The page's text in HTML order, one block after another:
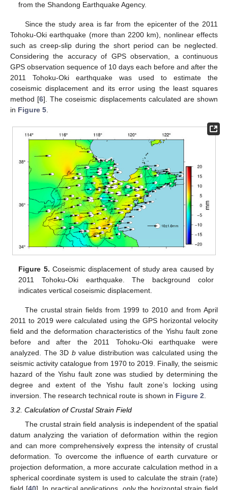
from the Shandong Earthquake Agency.
Since the study area is far from the epicenter of the 2011
Tohoku-Oki earthquake (more than 2200 km), nonlinear effects
such as creep-slip during the short period can be neglected.
Considering the accuracy of GPS observation, a continuous
GPS observation sequence of 10 days each before and after the
2011 Tohoku-Oki earthquake was used to estimate the
coseismic displacement and its error using the least squares
method [6]. The coseismic displacements calculated are shown
in Figure 5
Figure 5. Coseismic displacement of study area caused by
2011 Tohoku-Oki earthquake. The background color
indicates vertical coseismic displacement.
The crustal strain fields from 1999 to 2010 and from April
2011 to 2019 were calculated using the GPS horizontal velocity
field and the deformation characteristics of the Yishu fault zone
before and after the 2011 Tohoku-Oki earthquake were
analyzed. The 3D bvalue distribution was calculated using the
seismic activity catalogue from 1970 to 2019. Finally, the seismic
hazard of the Yishu fault zone was studied by determining the
degree and extent of the Yishu fault zone’s locking using
inversion. The research technical route is shown in Figure 2
3.2. Calculation of Crustal Strain Field
The crustal strain field analysis is independent of the spatial
datum analyzing the variation of deformation within the region
and can more comprehensively express the intensity of crustal
deformation. To overcome the influence of earth curvature or
projection deformation, a more accurate calculation method in a
spherical coordinate system is used to calculate the strain (rate)